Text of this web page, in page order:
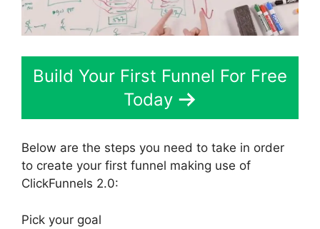
Build Your First Funnel For Free
Today
Below are the steps you need to take in order
to create your first funnel making use of
ClickFunnels 2.0:
Pick your goal